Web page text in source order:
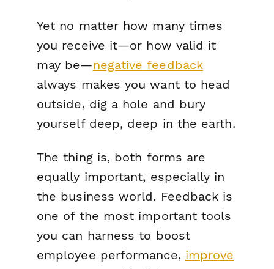
Yet no matter how many times
you receive it—or how valid it
may be—negative feedback
always makes you want to head
outside, dig a hole and bury
yourself deep, deep in the earth.
The thing is, both forms are
equally important, especially in
the business world. Feedback is
one of the most important tools
you can harness to boost
employee performance, improve